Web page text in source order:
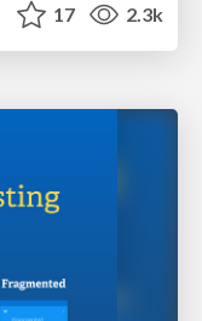
17 2.3k